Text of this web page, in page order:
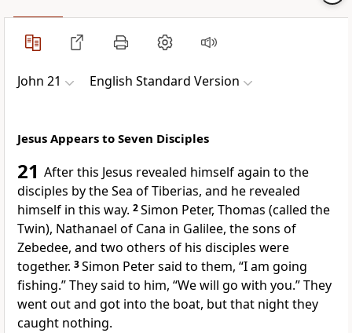
John 21 English Standard Version
Jesus Appears to Seven Disciples
21 After this Jesus revealed himselfagain to the
disciples bythe Sea of Tiberias, and he revealed
himself in this way. 2Simon Peter, Thomas (called the
Twin), Nathanael of Cana in Galilee, the sons of
Zebedee, and two others of his disciples were
together. 3Simon Peter said to them, “I am going
fishing.” They said to him, “We will go with you.” They
went out and got into the boat, butthat night they
caught nothing.